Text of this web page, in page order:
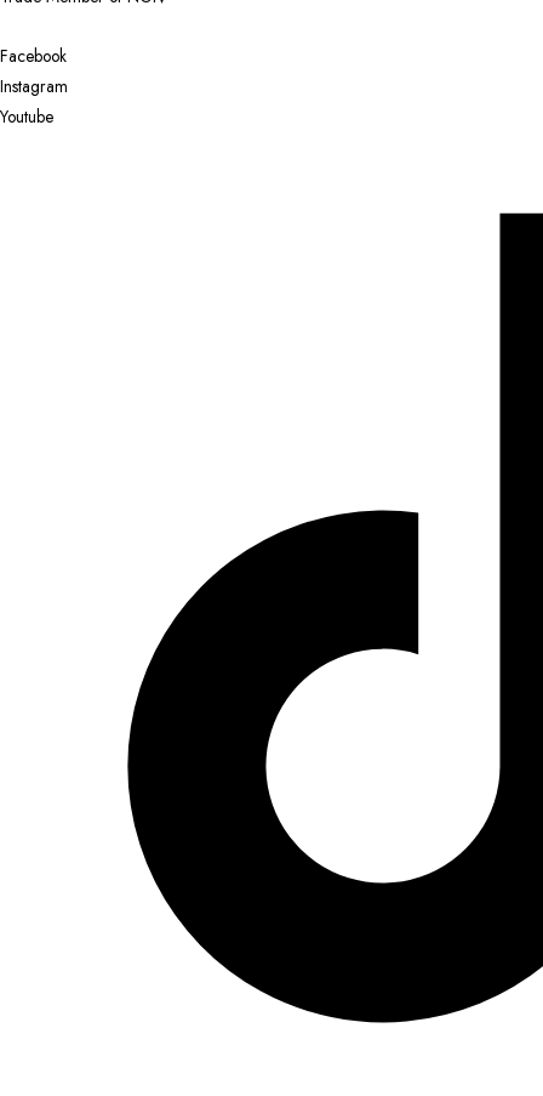
Facebook
Instagram
Youtube